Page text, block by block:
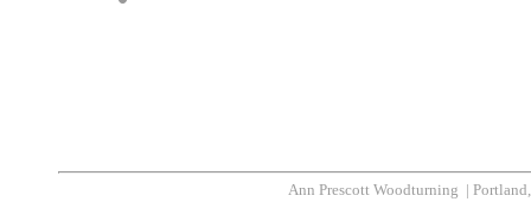
Ann Prescott Woodturning | Portland